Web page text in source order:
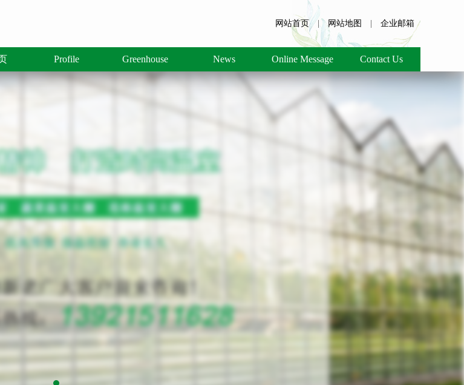
网站首页 | 网站地图 企业邮箱
Profile Greenhouse News Online Message Contact Us